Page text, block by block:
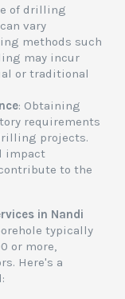
of drilling
vary
methods such
may incur
or traditional
: Obtaining
requirements
projects.
impact
to the
in Nandi
typically
or more,
Here's a